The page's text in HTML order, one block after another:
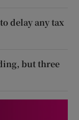
delay any tax
but three